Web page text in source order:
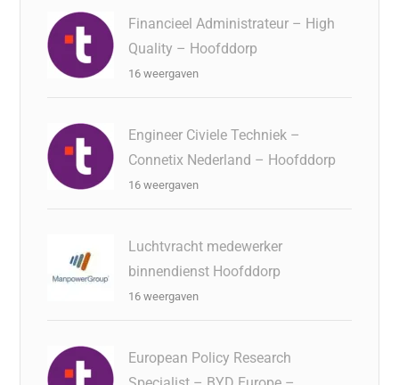
Financieel Administrateur – High
Quality – Hoofddorp
16 weergaven
Engineer Civiele Techniek –
Connetix Nederland – Hoofddorp
16 weergaven
Luchtvracht medewerker
binnendienst Hoofddorp
16 weergaven
European Policy Research